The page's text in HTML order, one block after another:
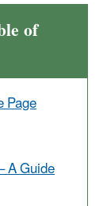
of
Page
A Guide